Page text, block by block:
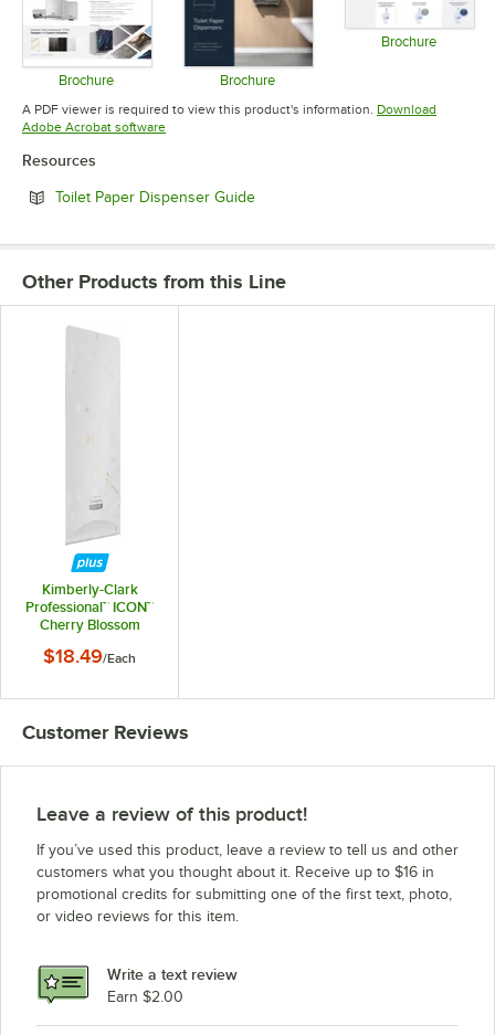
Brochure
Opens in new tab
Brochure
Opens in new tab
Brochure
A PDF viewer is required to view this product's information. Download
Adobe Acrobat softwareOpens in new tab
Resources
Toilet Paper Dispenser GuideOpens in new tab
Other Products from this Line
Kimberly-Clark
Professional™ ICON™
Cherry Blossom
Automatic Soap /
$18.49/Each
Customer Reviews
Leave a review of this product!
If you’ve used this product, leave a review to tell us and other
customers what you thought about it. Receive up to $16 in
promotional credits for submitting one of the first text, photo,
or video reviews for this item.
Write a text review
Earn $2.00